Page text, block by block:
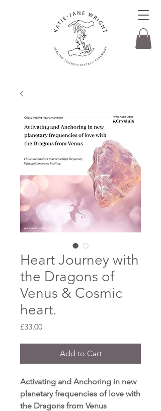
Heart Journey with
the Dragons of
Venus & Cosmic
heart.
£33.00Price
Add to Cart
Activating and Anchoring in new
planetary frequencies of love with
the Dragons from Venus